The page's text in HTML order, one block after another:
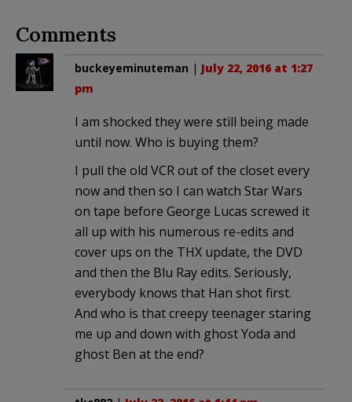
Comments
buckeyeminuteman | July 22, 2016 at 1:27
pm
I am shocked they were still being made
until now. Who is buying them?
I pull the old VCR out of the closet every
now and then so I can watch Star Wars
on tape before George Lucas screwed it
all up with his numerous re-edits and
cover ups on the THX update, the DVD
and then the Blu Ray edits. Seriously,
everybody knows that Han shot first.
And who is that creepy teenager staring
me up and down with ghost Yoda and
ghost Ben at the end?